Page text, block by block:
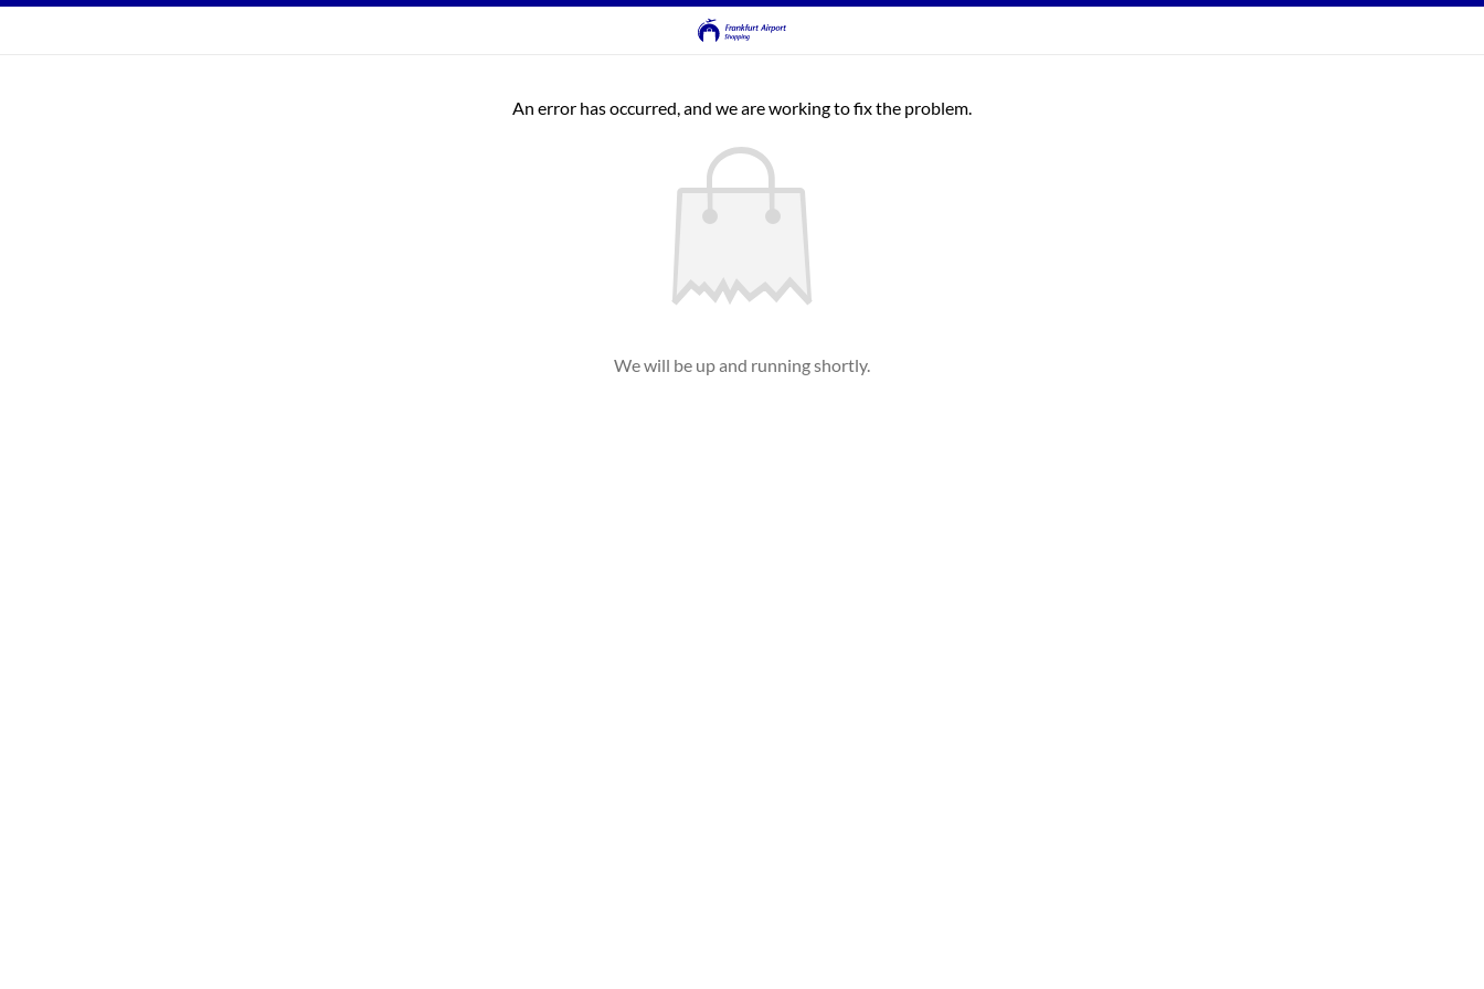
An error has occurred, and we are working to fix the problem.
We will be up and running shortly.